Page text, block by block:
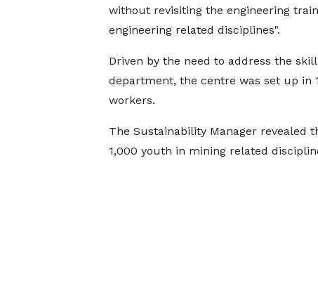
without revisiting the engineering
engineering related disciplines".
Driven by the need to address the
department, the centre was set up in
workers.
The Sustainability Manager revealed
1,000 youth in mining related